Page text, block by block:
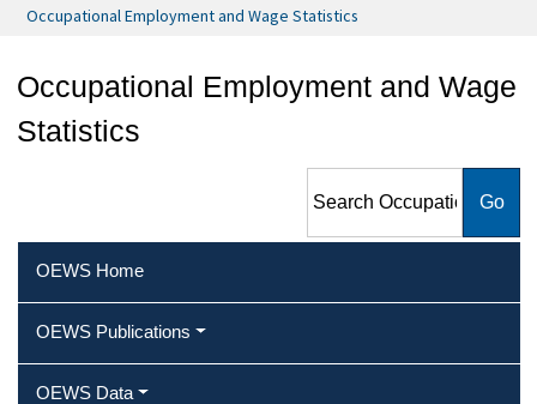
Occupational Employment and Wage Statistics
Occupational Employment and Wage
Statistics
Employment and Wage
OEWS Home
OEWS Publications
OEWS Data